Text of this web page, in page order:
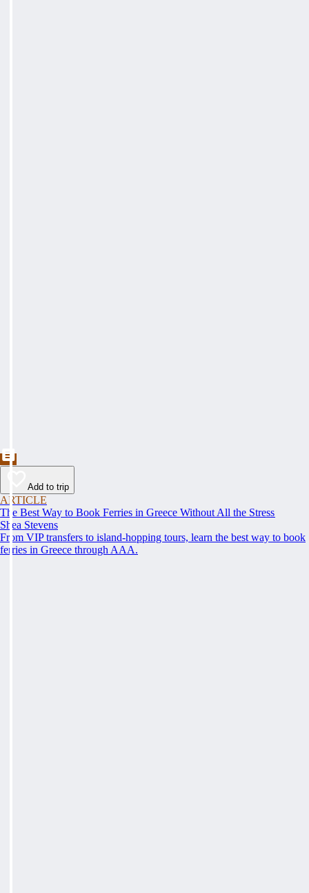
Add to trip
ARTICLE
The Best Way to Book Ferries in Greece Without All the Stress
Shea Stevens
From VIP transfers to island-hopping tours, learn the best way to book
ferries in Greece through AAA.